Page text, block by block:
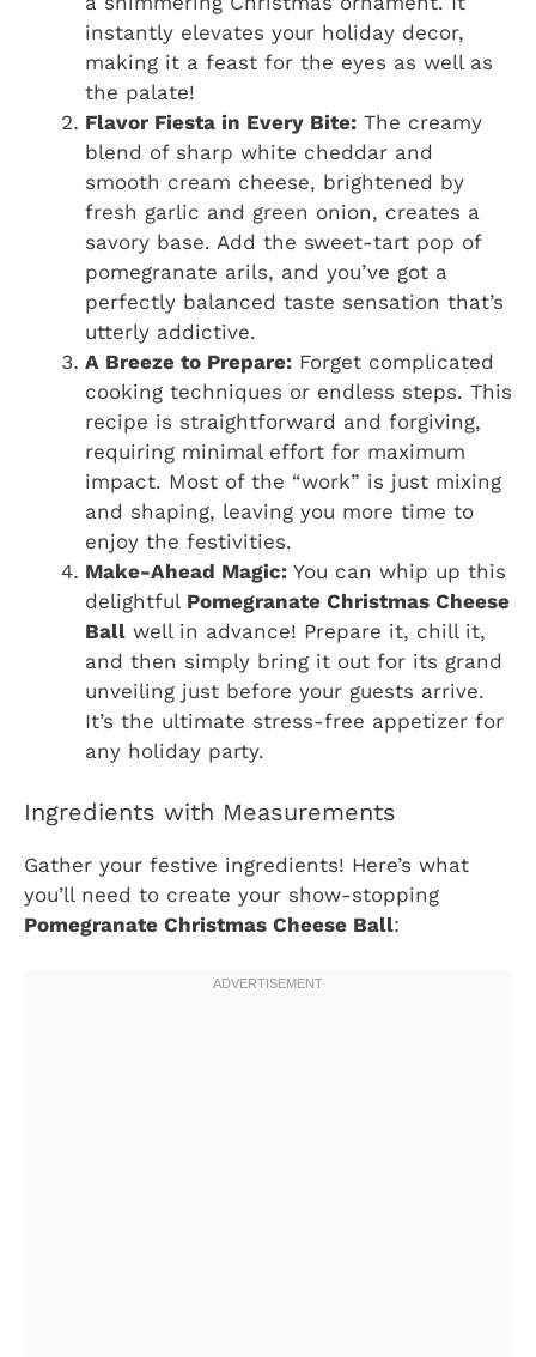
instantly elevates your holiday decor,
making it a feast for the eyes as well as
the palate!
Flavor Fiesta in Every Bite: The creamy
blend of sharp white cheddar and
smooth cream cheese, brightened by
fresh garlic and green onion, creates a
savory base. Add the sweet-tart pop of
pomegranate arils, and you’ve got a
perfectly balanced taste sensation that’s
utterly addictive.
A Breeze to Prepare: Forget complicated
cooking techniques or endless steps. This
recipe is straightforward and forgiving,
requiring minimal effort for maximum
impact. Most of the “work” is just mixing
and shaping, leaving you more time to
enjoy the festivities.
Make-Ahead Magic: You can whip up this
delightful Pomegranate Christmas Cheese
Ball well in advance! Prepare it, chill it,
and then simply bring it out for its grand
unveiling just before your guests arrive.
It’s the ultimate stress-free appetizer for
any holiday party.
Ingredients with Measurements
Gather your festive ingredients! Here’s what
you’ll need to create your show-stopping
Pomegranate Christmas Cheese Ball: